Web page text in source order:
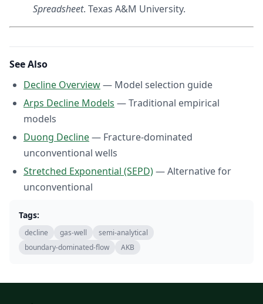
Spreadsheet. Texas A&M University.
See Also
Decline Overview— Model selection guide
Arps Decline Models — Traditional empirical
models
Duong Decline— Fracture-dominated
unconventional wells
Stretched Exponential (SEPD)— Alternative for
unconventional
Tags:
decline gas-well
semi-analytical
boundary-dominated-flow
AKB